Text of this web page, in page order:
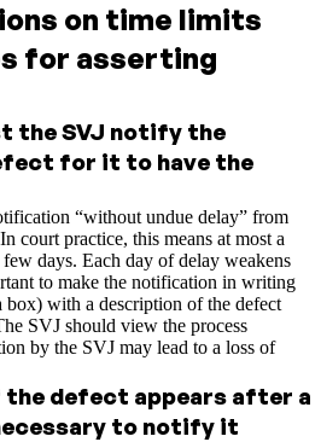
on time limits
for asserting
the SVJ notify the
for it to have the
“without undue delay” from
court practice, this means at most a
days. Each day of delay weakens
to make the notification in writing
box) with a description of the defect
SVJ should view the process
by the SVJ may lead to a loss of
the defect appears after a
to notify it